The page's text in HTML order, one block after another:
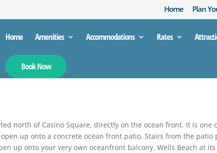
Home Plan
Home Amenities Accommodations Rates
Book Now
north of Casino Square, directly on the ocean front. It is
up onto a concrete ocean front patio. Stairs from the patio
up onto your very own oceanfront balcony. Wells Beach at